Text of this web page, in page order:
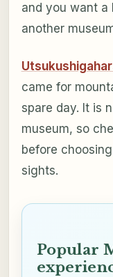
and you want a
another
came for
spare day. It is
museum, so
before
sights.
Popular